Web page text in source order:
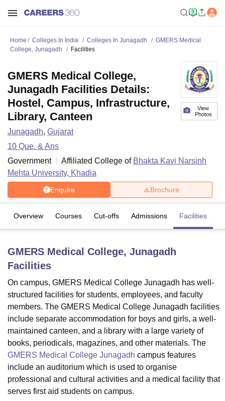
LucknowKMC Manipal
UniversityCalcutta UniversityGuru Gobind Singh Indraprastha
UPES DehradunAmity University Noida Lovely Professional University
of Fundamental Research, Mumbai Indian Agricultural Research
Vellore Institute of Technology, VelloreSRM Institute of
College Of Nursing, MumbaiICT MumbaiASMSOC Mumbai
Christian CollegeLoyola CollegeCrescent CollegeHITS Chennai
Centre, KolkataGuru Nanak Institute Of Hotel Management, Kolkata
Sciences
Competition Pharmacy Animation and Design
ReviewsAmrita Vishwa Vidyapeetham Reviews
Home Colleges In India Colleges In Junagadh
GMERS Medical
College, Junagadh
Facilities
View
Photos
GMERS Medical College,
Junagadh Facilities Details:
Hostel, Campus, Infrastructure,
Library, Canteen
Junagadh, Gujarat
10 Que. & Ans
Government
Affiliated College of Bhakta Kavi Narsinh
Mehta University, Khadia
Enquire Brochure
Overview Courses Cut-offs Admissions Facilities
GMERS Medical College, Junagadh
Facilities
On campus, GMERS Medical College Junagadh has well-
structured facilities for students, employees, and faculty
members. The GMERS Medical College Junagadh facilities
include separate accommodation for boys and girls, a well-
maintained canteen, and a library with a large variety of
books, periodicals, magazines, and other materials. The
GMERS Medical College Junagadh campus features
include an auditorium which is used to organise
professional and cultural activities and a medical facility that
serves first aid students on campus.